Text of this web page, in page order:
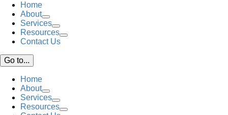
Home
About
Services
Resources
Contact Us
Go to...
Home
About
Services
Resources